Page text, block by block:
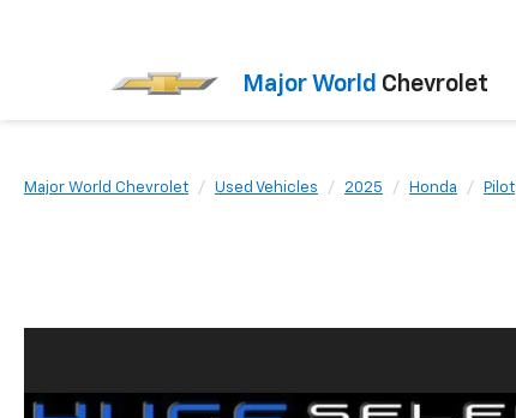
Major World Chevrolet
Major World Chevrolet Used Vehicles 2025 Honda Pilot